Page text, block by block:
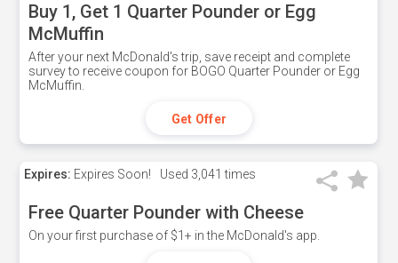
Buy 1, Get 1 Quarter Pounder or Egg
McMuffin
After your next McDonald's trip, save receipt and complete
survey to receive coupon for BOGO Quarter Pounder or Egg
McMuffin.
Get Offer
Expires: Expires Soon! Used 3,041 times
Free Quarter Pounder with Cheese
On your first purchase of $1+ in the McDonald's app.